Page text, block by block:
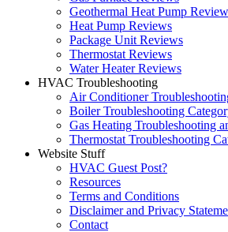
Geothermal Heat Pump
Heat Pump Reviews
Package Unit Reviews
Thermostat Reviews
Water Heater Reviews
HVAC Troubleshooting
Air Conditioner
Boiler Troubleshooting
Gas Heating Troubleshooting
Thermostat Troubleshooting
Website Stuff
HVAC Guest Post?
Resources
Terms and Conditions
Disclaimer and Privacy
Contact